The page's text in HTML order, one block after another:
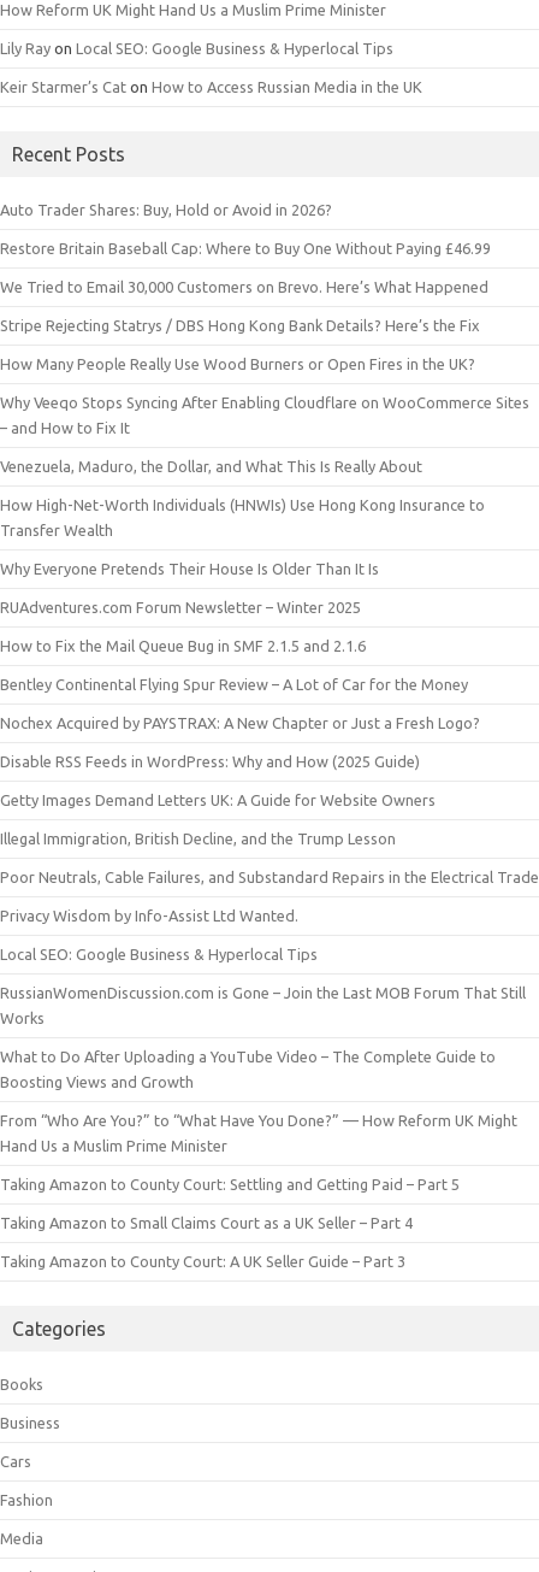
How Reform UK Might Hand Us a Muslim Prime Minister
Lily Ray on Local SEO: Google Business & Hyperlocal Tips
Keir Starmer’s Cat on How to Access Russian Media in the UK
Recent Posts
Auto Trader Shares: Buy, Hold or Avoid in 2026?
Restore Britain Baseball Cap: Where to Buy One Without Paying £46.99
We Tried to Email 30,000 Customers on Brevo. Here’s What Happened
Stripe Rejecting Statrys / DBS Hong Kong Bank Details? Here’s the Fix
How Many People Really Use Wood Burners or Open Fires in the UK?
Why Veeqo Stops Syncing After Enabling Cloudflare on WooCommerce Sites
– and How to Fix It
Venezuela, Maduro, the Dollar, and What This Is Really About
How High-Net-Worth Individuals (HNWIs) Use Hong Kong Insurance to
Transfer Wealth
Why Everyone Pretends Their House Is Older Than It Is
RUAdventures.com Forum Newsletter – Winter 2025
How to Fix the Mail Queue Bug in SMF 2.1.5 and 2.1.6
Bentley Continental Flying Spur Review – A Lot of Car for the Money
Nochex Acquired by PAYSTRAX: A New Chapter or Just a Fresh Logo?
Disable RSS Feeds in WordPress: Why and How (2025 Guide)
Getty Images Demand Letters UK: A Guide for Website Owners
Illegal Immigration, British Decline, and the Trump Lesson
Poor Neutrals, Cable Failures, and Substandard Repairs in the Electrical Trade
Privacy Wisdom by Info-Assist Ltd Wanted.
Local SEO: Google Business & Hyperlocal Tips
RussianWomenDiscussion.com is Gone – Join the Last MOB Forum That Still
Works
What to Do After Uploading a YouTube Video – The Complete Guide to
Boosting Views and Growth
From “Who Are You?” to “What Have You Done?” — How Reform UK Might
Hand Us a Muslim Prime Minister
Taking Amazon to County Court: Settling and Getting Paid – Part 5
Taking Amazon to Small Claims Court as a UK Seller – Part 4
Taking Amazon to County Court: A UK Seller Guide – Part 3
Categories
Books
Business
Cars
Fashion
Media